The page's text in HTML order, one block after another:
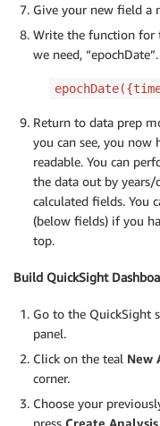
Give your new field a
Write the function for
we need, “epochDate”.
Return to data prep
you can see, you
readable. You can
the data out by
calculated fields. You
(below fields) if you
top.
Build QuickSight
Go to the QuickSight
panel.
Click on the teal New
corner.
Choose your
press Create Analysis.